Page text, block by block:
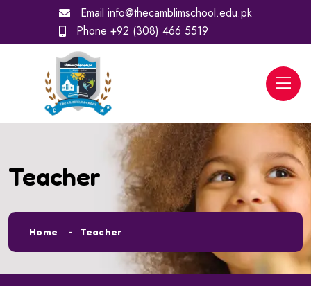
Email info@thecamblimschool.edu.pk
Phone +92 (308) 466 5519
Teacher
Home Teacher